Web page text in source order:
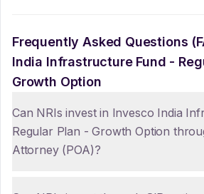
Frequently Asked Questions
India Infrastructure Fund -
Growth Option
Can NRIs invest in Invesco India
Regular Plan - Growth Option
Attorney (POA)?